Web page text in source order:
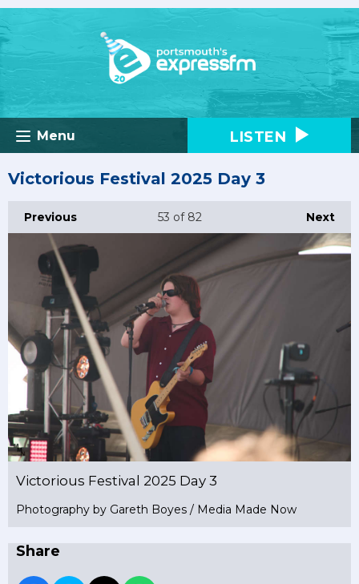
Menu LISTEN
Victorious Festival 2025 Day 3
Previous Next
53 of 82
Victorious Festival 2025 Day 3
Photography by Gareth Boyes / Media Made Now
Share